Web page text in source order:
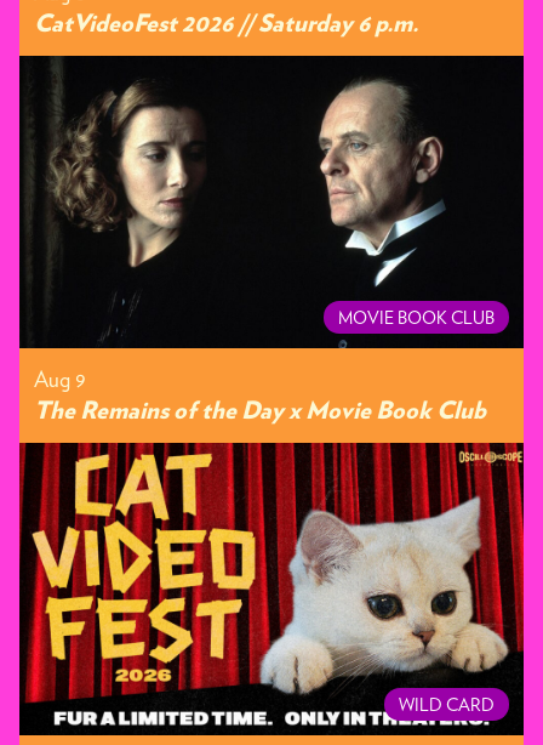
CatVideoFest 2026 // Saturday 6 p.m.
MOVIE BOOK CLUB
Aug 9
The Remains of the Day x Movie Book Club
WILD CARD